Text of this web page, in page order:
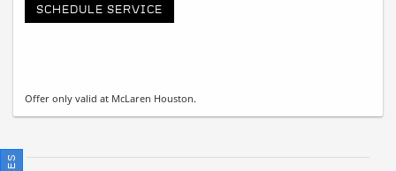
SCHEDULE SERVICE
Offer only valid at McLaren Houston.